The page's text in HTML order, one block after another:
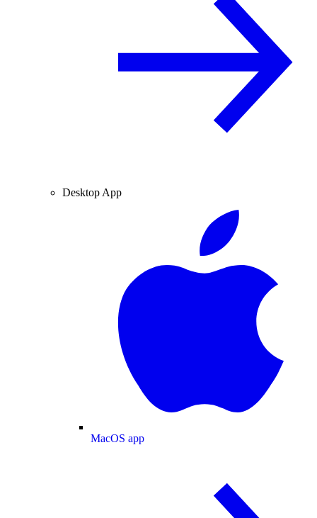
Desktop App
MacOS app